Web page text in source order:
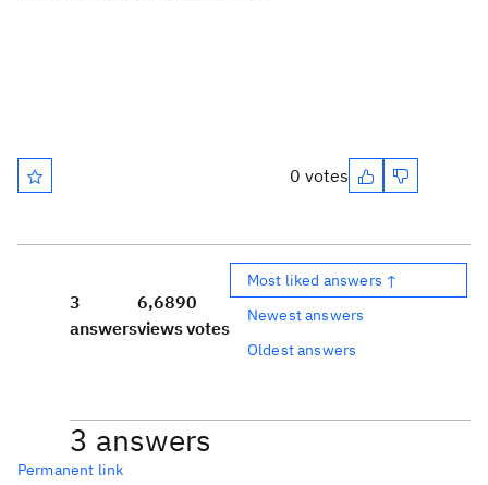
0 votes
3
answers
6,689
views
0
votes
Most liked answers ↑
Newest answers
Oldest answers
3 answers
Permanent link